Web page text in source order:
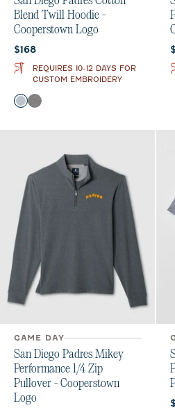
Blend Twill Hoodie -
Cooperstown Logo
Current price:
$168
REQUIRES 10-12 DAYS FOR
CUSTOM EMBROIDERY
Color
Light Gray
Black
GAME DAY
San Diego Padres Mikey
Performance 1/4 Zip
Pullover - Cooperstown
Logo